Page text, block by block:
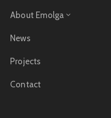
About Emolga
News
Projects
Contact